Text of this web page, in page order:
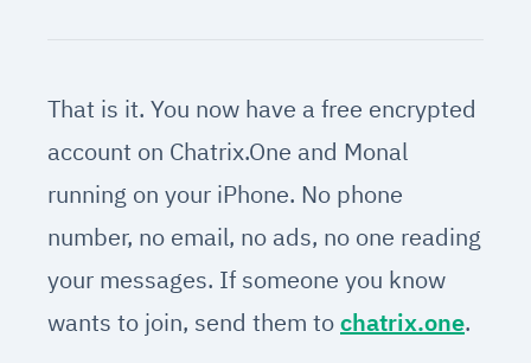
That is it. You now have a free encrypted
account on Chatrix.One and Monal
running on your iPhone. No phone
number, no email, no ads, no one reading
your messages. If someone you know
wants to join, send them tochatrix.one.